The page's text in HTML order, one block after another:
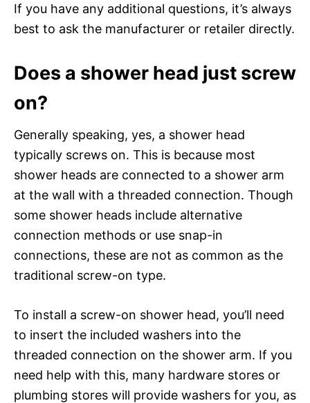
If you have any additional questions, it’s always
best to ask the manufacturer or retailer directly.
Does a shower head just screw
on?
Generally speaking, yes, a shower head
typically screws on. This is because most
shower heads are connected to a shower arm
at the wall with a threaded connection. Though
some shower heads include alternative
connection methods or use snap-in
connections, these are not as common as the
traditional screw-on type.
To install a screw-on shower head, you’ll need
to insert the included washers into the
threaded connection on the shower arm. If you
need help with this, many hardware stores or
plumbing stores will provide washers for you, as